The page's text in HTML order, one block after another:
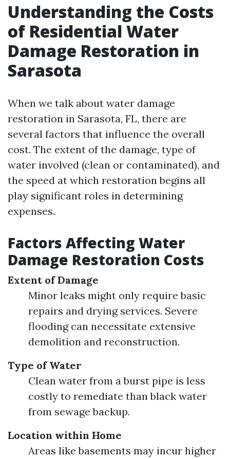
Understanding the Costs
of Residential Water
Damage Restoration in
Sarasota
When we talk about water damage
restoration in Sarasota, FL, there are
several factors that influence the overall
cost. The extent of the damage, type of
water involved (clean or contaminated), and
the speed at which restoration begins all
play significant roles in determining
expenses.
Factors Affecting Water
Damage Restoration Costs
Extent of Damage
Minor leaks might only require basic
repairs and drying services. Severe
flooding can necessitate extensive
demolition and reconstruction.
Type of Water
Clean water from a burst pipe is less
costly to remediate than black water
from sewage backup.
Location within Home
Areas like basements may incur higher